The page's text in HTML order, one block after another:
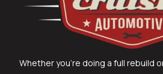
Whether you’re doing a full rebuild